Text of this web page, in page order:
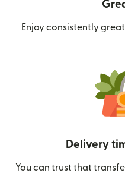
Enjoy consistently
Delivery
You can trust that